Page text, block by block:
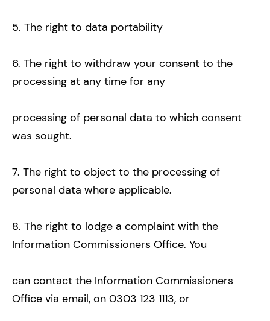
5. The right to data portability
6. The right to withdraw your consent to the
processing at any time for any
processing of personal data to which consent
was sought.
7. The right to object to the processing of
personal data where applicable.
8. The right to lodge a complaint with the
Information Commissioners Office. You
can contact the Information Commissioners
Office via email, on 0303 123 1113, or